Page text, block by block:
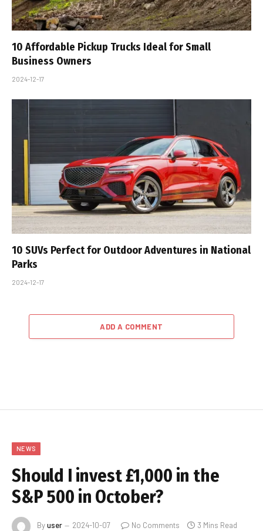
10 Affordable Pickup Trucks Ideal for Small
Business Owners
2024-12-17
10 SUVs Perfect for Outdoor Adventures in National
Parks
2024-12-17
ADD A COMMENT
NEWS
Should I invest £1,000 in the
S&P 500 in October?
Byuser 2024-10-07 No Comments 3 Mins Read